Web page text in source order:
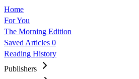
Home
For You
The Morning Edition
Saved Articles 0
Reading History
Publishers